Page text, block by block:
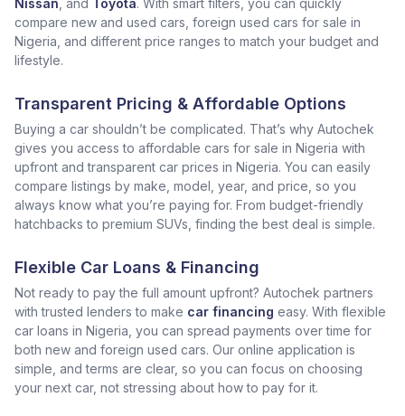
Nissan , and Toyota. With smart filters, you can quickly
compare new and used cars, foreign used cars for sale in
Nigeria, and different price ranges to match your budget and
lifestyle.
Transparent Pricing & Affordable Options
Buying a car shouldn’t be complicated. That’s why Autochek
gives you access to affordable cars for sale in Nigeria with
upfront and transparent car prices in Nigeria. You can easily
compare listings by make, model, year, and price, so you
always know what you’re paying for. From budget-friendly
hatchbacks to premium SUVs, finding the best deal is simple.
Flexible Car Loans & Financing
Not ready to pay the full amount upfront? Autochek partners
with trusted lenders to make car financing easy. With flexible
car loans in Nigeria, you can spread payments over time for
both new and foreign used cars. Our online application is
simple, and terms are clear, so you can focus on choosing
your next car, not stressing about how to pay for it.